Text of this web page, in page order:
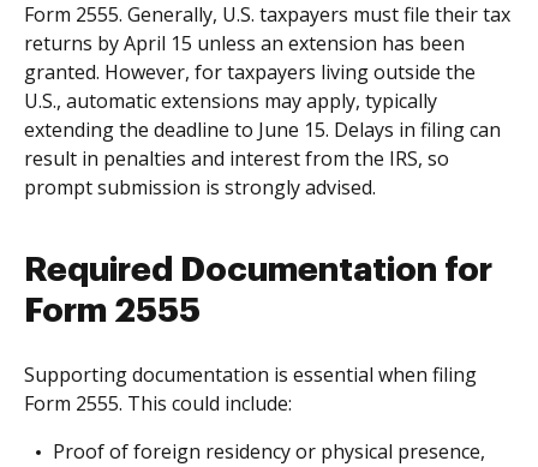
Form 2555. Generally, U.S. taxpayers must file their tax
returns by April 15 unless an extension has been
granted. However, for taxpayers living outside the
U.S., automatic extensions may apply, typically
extending the deadline to June 15. Delays in filing can
result in penalties and interest from the IRS, so
prompt submission is strongly advised.
Required Documentation for
Form 2555
Supporting documentation is essential when filing
Form 2555. This could include:
Proof of foreign residency or physical presence,